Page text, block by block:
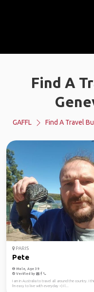
Find A
GAFFL Find A Travel
PARIS
Pete
Male, Age 39
Verified by
I am in Australia to travel all around the country. I
I'm easy to live with everyday =) I l...